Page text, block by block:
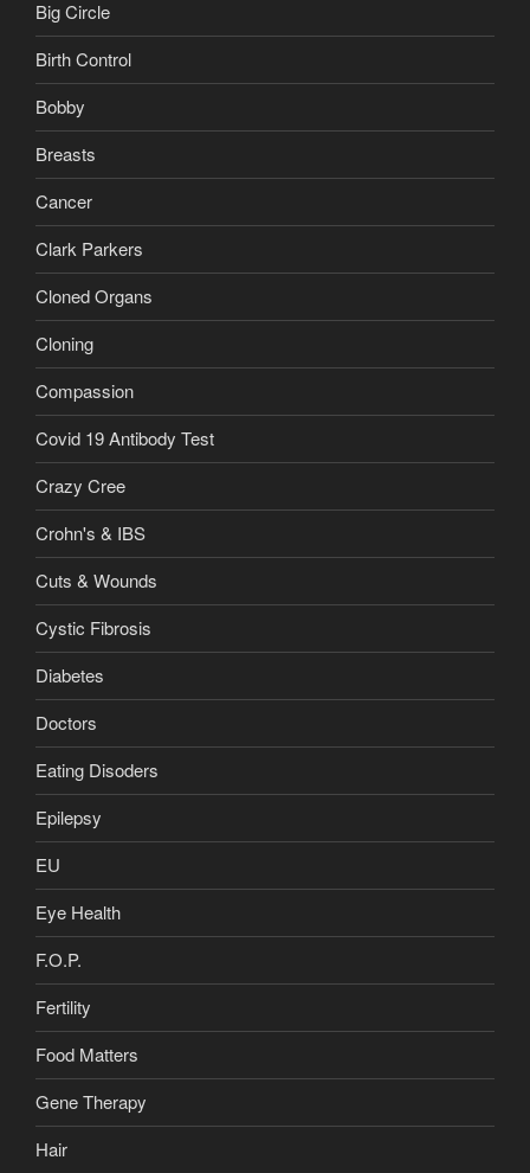
Big Circle
Birth Control
Bobby
Breasts
Cancer
Clark Parkers
Cloned Organs
Cloning
Compassion
Covid 19 Antibody Test
Crazy Cree
Crohn's & IBS
Cuts & Wounds
Cystic Fibrosis
Diabetes
Doctors
Eating Disoders
Epilepsy
EU
Eye Health
F.O.P.
Fertility
Food Matters
Gene Therapy
Hair